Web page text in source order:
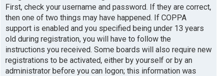
First, check your username and password. If they are correct,
then one of two things may have happened. If COPPA
support is enabled and you specified being under 13 years
old during registration, you will have to follow the
instructions you received. Some boards will also require new
registrations to be activated, either by yourself or by an
administrator before you can logon; this information was